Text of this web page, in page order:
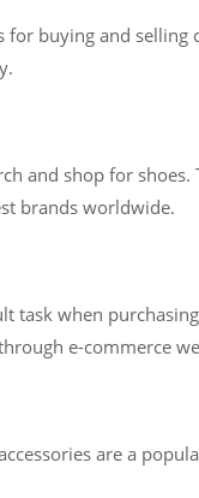
for buying and
and shop for
brands worldwide.
task when
e-commerce
are a